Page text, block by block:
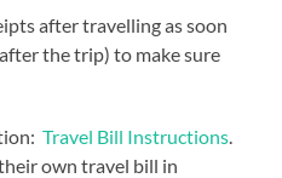
after travelling as soon
the trip) to make sure
Travel Bill Instructions
own travel bill in